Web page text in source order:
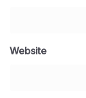
Website